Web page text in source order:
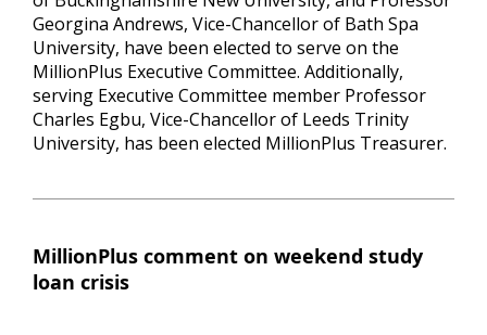
Georgina Andrews, Vice-Chancellor of Bath Spa
University, have been elected to serve on the
MillionPlus Executive Committee. Additionally,
serving Executive Committee member Professor
Charles Egbu, Vice-Chancellor of Leeds Trinity
University, has been elected MillionPlus Treasurer.
MillionPlus comment on weekend study
loan crisis